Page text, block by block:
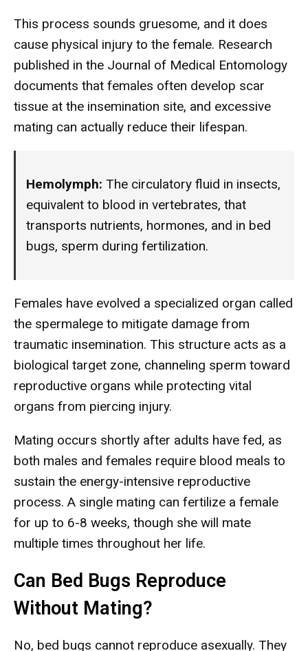
This process sounds gruesome, and it does
cause physical injury to the female. Research
published in the Journal of Medical Entomology
documents that females often develop scar
tissue at the insemination site, and excessive
mating can actually reduce their lifespan.
Hemolymph: The circulatory fluid in insects,
equivalent to blood in vertebrates, that
transports nutrients, hormones, and in bed
bugs, sperm during fertilization.
Females have evolved a specialized organ called
the spermalege to mitigate damage from
traumatic insemination. This structure acts as a
biological target zone, channeling sperm toward
reproductive organs while protecting vital
organs from piercing injury.
Mating occurs shortly after adults have fed, as
both males and females require blood meals to
sustain the energy-intensive reproductive
process. A single mating can fertilize a female
for up to 6-8 weeks, though she will mate
multiple times throughout her life.
Can Bed Bugs Reproduce
Without Mating?
No, bed bugs cannot reproduce asexually. They